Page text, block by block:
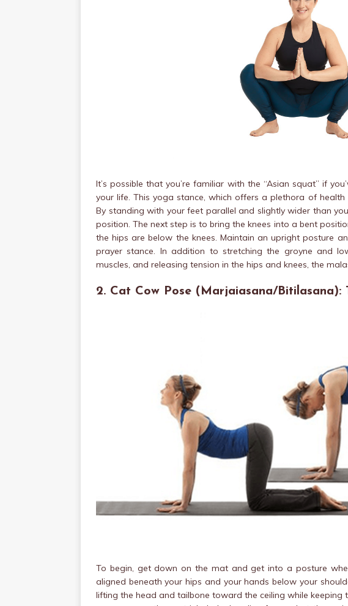
It’s possible that you’re familiar with the “Asian squat” if
your life. This yoga stance, which offers a plethora of
By standing with your feet parallel and slightly wider than
position. The next step is to bring the knees into a bent
the hips are below the knees. Maintain an upright posture
prayer stance. In addition to stretching the groyne and
muscles, and releasing tension in the hips and knees, the
2. Cat Cow Pose (Marjaiasana/Bitilasana):
To begin, get down on the mat and get into a posture
aligned beneath your hips and your hands below your
lifting the head and tailbone toward the ceiling while keeping